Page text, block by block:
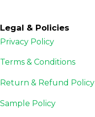
Legal & Policies
Privacy Policy
Terms & Conditions
Return & Refund Policy
Sample Policy